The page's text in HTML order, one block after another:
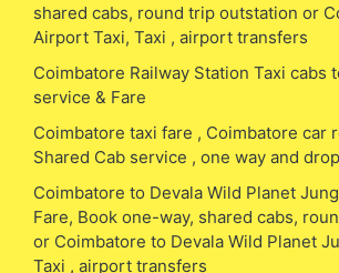
shared cabs, round trip outstation or
Airport Taxi, Taxi , airport transfers
Coimbatore Railway Station Taxi cabs
service & Fare
Coimbatore taxi fare , Coimbatore car
Shared Cab service , one way and
Coimbatore to Devala Wild Planet
Fare, Book one-way, shared cabs,
or Coimbatore to Devala Wild Planet
Taxi , airport transfers